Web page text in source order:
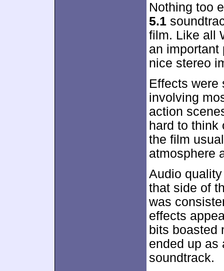
Nothing too
5.1
film. Like all
an important
nice stereo
Effects were
involving
action
hard to think
the film
atmosphere
Audio
that side of
was
effects
bits boasted
ended up as
soundtrack.